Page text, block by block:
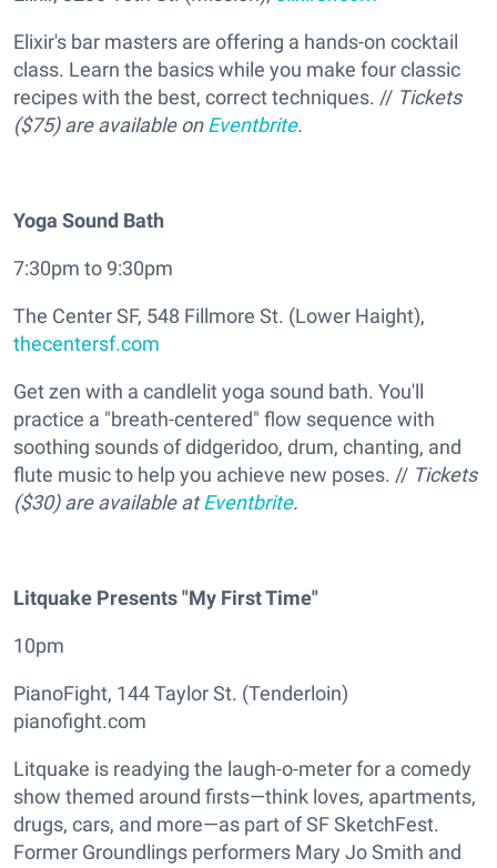
Elixir's bar masters are offering a hands-on cocktail
class. Learn the basics while you make four classic
recipes with the best, correct techniques. // Tickets
($75) are available onEventbrite.
Yoga Sound Bath
7:30pm to 9:30pm
The Center SF, 548 Fillmore St. (Lower Haight),
thecentersf.com
Get zen with a candlelit yoga sound bath. You'll
practice a "breath-centered" flow sequence with
soothing sounds of didgeridoo, drum, chanting, and
flute music to help you achieve new poses. // Tickets
($30) are available atEventbrite.
Litquake Presents "My First Time"
10pm
PianoFight, 144 Taylor St. (Tenderloin)
pianofight.com
Litquake is readying the laugh-o-meter for a comedy
show themed around firsts—think loves, apartments,
drugs, cars, and more—as part of SF SketchFest.
Former Groundlings performers Mary Jo Smith and